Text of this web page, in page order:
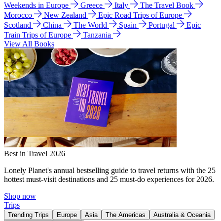
Weekends in Europe
Greece Italy
The Travel Book
Morocco
New Zealand
Epic Road Trips of Europe
Scotland
China The World Spain Portugal
Epic
Train Trips of Europe
Tanzania
View All Books
Best in Travel 2026
Lonely Planet's annual bestselling guide to travel returns with the 25
hottest must-visit destinations and 25 must-do experiences for 2026.
Shop now
Trips
Trending Trips Europe Asia The Americas
Australia & Oceania